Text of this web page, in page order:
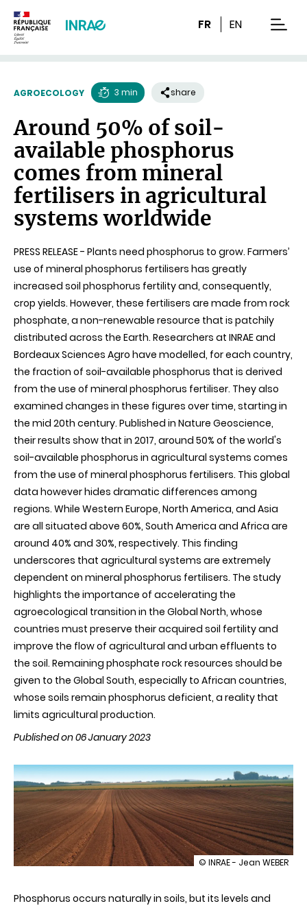
FR EN
AGROECOLOGY
time
3 min share
Around 50% of soil-
available phosphorus
comes from mineral
fertilisers in agricultural
systems worldwide
PRESS RELEASE - Plants need phosphorus to grow. Farmers’
use of mineral phosphorus fertilisers has greatly
increased soil phosphorus fertility and, consequently,
crop yields. However, these fertilisers are made from rock
phosphate, a non-renewable resource that is patchily
distributed across the Earth. Researchers at INRAE and
Bordeaux Sciences Agro have modelled, for each country,
the fraction of soil-available phosphorus that is derived
from the use of mineral phosphorus fertiliser. They also
examined changes in these figures over time, starting in
the mid 20th century. Published in Nature Geoscience,
their results show that in 2017, around 50% of the world's
soil-available phosphorus in agricultural systems comes
from the use of mineral phosphorus fertilisers. This global
data however hides dramatic differences among
regions. While Western Europe, North America, and Asia
are all situated above 60%, South America and Africa are
around 40% and 30%, respectively. This finding
underscores that agricultural systems are extremely
dependent on mineral phosphorus fertilisers. The study
highlights the importance of accelerating the
agroecological transition in the Global North, whose
countries must preserve their acquired soil fertility and
improve the flow of agricultural and urban effluents to
the soil. Remaining phosphate rock resources should be
given to the Global South, especially to African countries,
whose soils remain phosphorus deficient, a reality that
limits agricultural production.
Published on 06 January 2023
illustration
of
© INRAE - Jean WEBER
Phosphorus occurs naturally in soils, but its levels and